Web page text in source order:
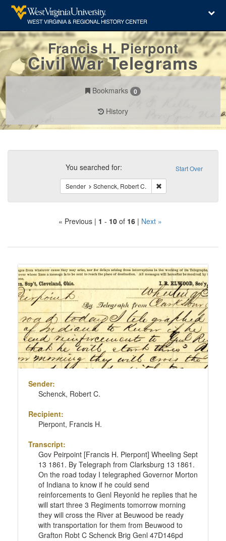
Francis H. Pierpont
Civil War Telegrams
Bookmarks 0
History
Search
Constraints Start Over
You searched for:
Sender Schenck, Robert C. Remove constraint
« Previous | 1 - 10of 16 | Next »
of
to
display
page
Search
Results
Sender:
Schenck, Robert C.
Recipient:
Pierpont, Francis H.
Transcript:
Gov Peirpoint [Francis H. Pierpont] Wheeling Sept
13 1861. By Telegraph from Clarksburg 13 1861.
On the road today I telegraphed Governor Morton
of Indiana to know if he could send
reinforcements to Genl Reyonld he replies that he
will start three 3 Regiments tomorrow morning
they will cross the River at Beuwood be ready
with transportation for them from Beuwood to
Grafton Robt C Schenck Brig Genl 47D146pd